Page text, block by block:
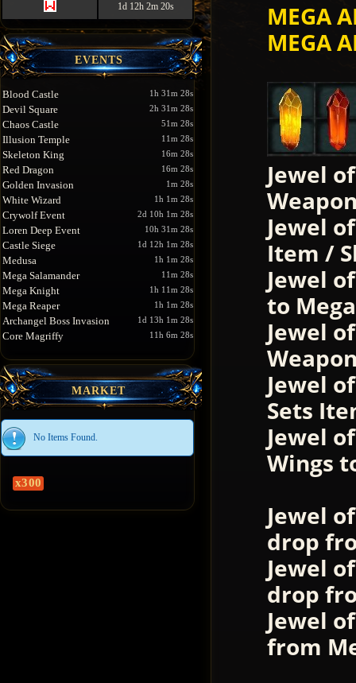
1d 12h 2m 19s
EVENTS
Blood Castle 1h 31m 28s
Devil Square 2h 31m 28s
Chaos Castle 51m 28s
Illusion Temple 11m 28s
Skeleton King 16m 28s
Red Dragon 16m 28s
Golden Invasion 1m 28s
White Wizard 1h 1m 28s
Crywolf Event 2d 10h 1m 28s
Loren Deep Event 10h 31m 28s
Castle Siege 1d 12h 1m 28s
Medusa 1h 1m 28s
Mega Salamander 11m 28s
Mega Knight 1h 11m 28s
Mega Reaper 1h 1m 28s
Archangel Boss Invasion 1d 13h 1m 28s
Core Magriffy 11h 6m 28s
MARKET
No Items Found.
x300
MEGA
MEGA
Jewel
Jewel
Item /
Jewel
to Mega
Jewel
Jewel
Sets
Jewel
Wings
Jewel
drop
Jewel
drop
Jewel
from